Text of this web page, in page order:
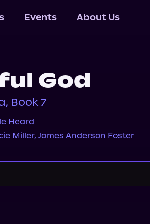
Events About Us
God
Book 7
Heard
Miller, James Anderson Foster